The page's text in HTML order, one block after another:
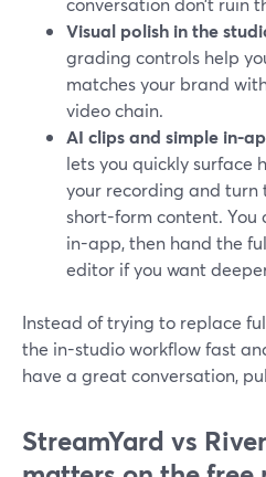
Visual polish in the
grading controls help
matches your brand
video chain.
AI clips and simple in-
lets you quickly surface
your recording and turn
short-form content. You
in-app, then hand the
editor if you want
Instead of trying to replace
the in-studio workflow fast
have a great conversation,
StreamYard vs